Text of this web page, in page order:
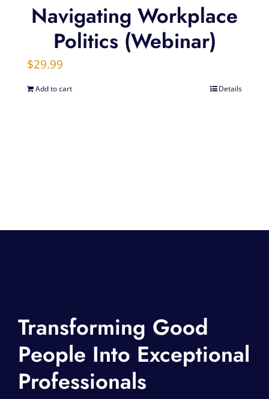
Navigating Workplace
Politics (Webinar)
$29.99
Add to cart Details
Transforming Good
People Into Exceptional
Professionals